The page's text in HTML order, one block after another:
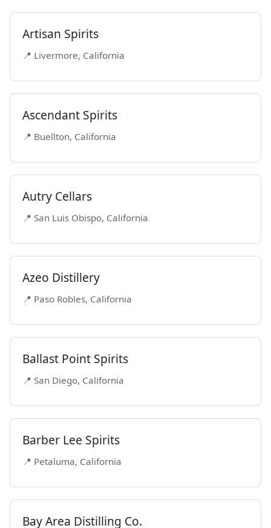
Artisan Spirits
📍 Livermore, California
Ascendant Spirits
📍 Buellton, California
Autry Cellars
📍 San Luis Obispo, California
Azeo Distillery
📍 Paso Robles, California
Ballast Point Spirits
📍 San Diego, California
Barber Lee Spirits
📍 Petaluma, California
Bay Area Distilling Co.